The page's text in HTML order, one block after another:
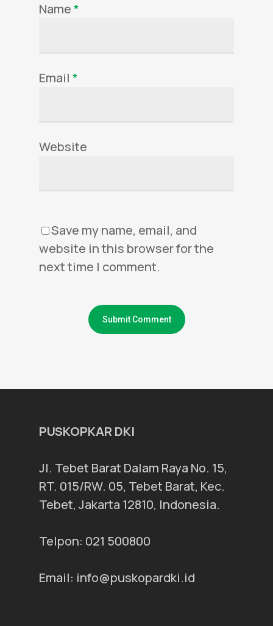
Name*
Email *
Website
Save my name, email, and
website in this browser for the
next time I comment.
PUSKOPKAR DKI
Jl. Tebet Barat Dalam Raya No. 15,
RT. 015/RW. 05, Tebet Barat, Kec.
Tebet, Jakarta 12810, Indonesia.
Telpon: 021 500800
Email: info@puskopardki.id